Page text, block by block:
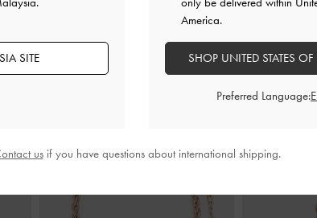
YOU MAY ALSO LIKE
SITE
America.
SHOP UNITED STATES
Preferred Language:
usif you have questions about international shipping.